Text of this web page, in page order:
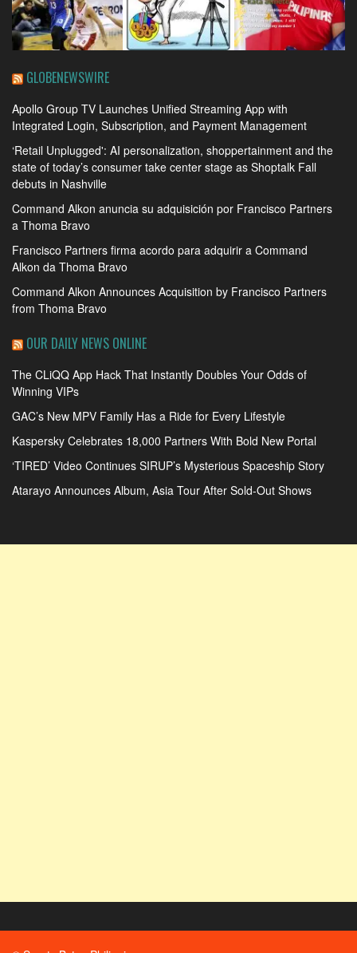
GLOBENEWSWIRE
Apollo Group TV Launches Unified Streaming App with
Integrated Login, Subscription, and Payment Management
‘Retail Unplugged': AI personalization, shoppertainment and the
state of today’s consumer take center stage as Shoptalk Fall
debuts in Nashville
Command Alkon anuncia su adquisición por Francisco Partners
a Thoma Bravo
Francisco Partners firma acordo para adquirir a Command
Alkon da Thoma Bravo
Command Alkon Announces Acquisition by Francisco Partners
from Thoma Bravo
OUR DAILY NEWS ONLINE
The CLiQQ App Hack That Instantly Doubles Your Odds of
Winning VIPs
GAC’s New MPV Family Has a Ride for Every Lifestyle
Kaspersky Celebrates 18,000 Partners With Bold New Portal
‘TIRED’ Video Continues SIRUP’s Mysterious Spaceship Story
Atarayo Announces Album, Asia Tour After Sold-Out Shows